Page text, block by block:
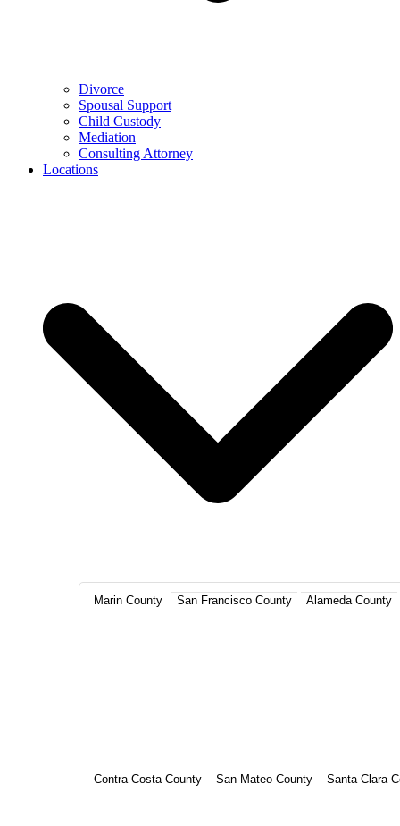
Divorce
Spousal Support
Child Custody
Mediation
Consulting Attorney
Locations
Marin County San Francisco County Alameda County
Contra Costa County San Mateo County Santa Clara